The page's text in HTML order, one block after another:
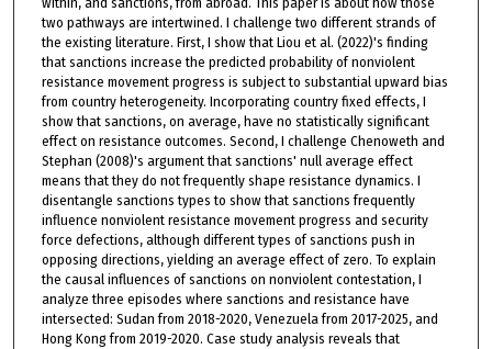
two pathways are intertwined. I challenge two different strands of
the existing literature. First, I show that Liou et al. (2022)'s finding
that sanctions increase the predicted probability of nonviolent
resistance movement progress is subject to substantial upward bias
from country heterogeneity. Incorporating country fixed effects, I
show that sanctions, on average, have no statistically significant
effect on resistance outcomes. Second, I challenge Chenoweth and
Stephan (2008)'s argument that sanctions' null average effect
means that they do not frequently shape resistance dynamics. I
disentangle sanctions types to show that sanctions frequently
influence nonviolent resistance movement progress and security
force defections, although different types of sanctions push in
opposing directions, yielding an average effect of zero. To explain
the causal influences of sanctions on nonviolent contestation, I
analyze three episodes where sanctions and resistance have
intersected: Sudan from 2018-2020, Venezuela from 2017-2025, and
Hong Kong from 2019-2020. Case study analysis reveals that